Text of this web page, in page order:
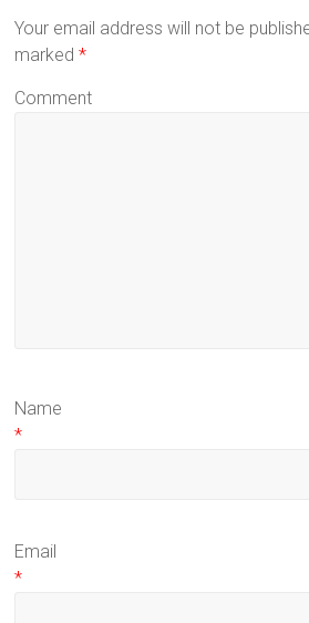
Your email address will not be
marked*
Comment
Name
*
Email
*